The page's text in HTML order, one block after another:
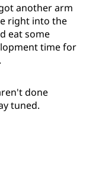
another arm
right into the
eat some
time for
done
tuned.